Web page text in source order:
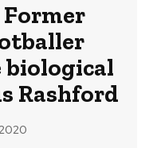
Former
biological
Rashford